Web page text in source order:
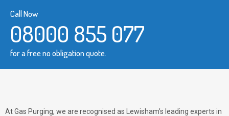
Call Now
08000 855 077
for a free no obligation quote.
At Gas Purging, we are recognised as Lewisham’s leading experts in